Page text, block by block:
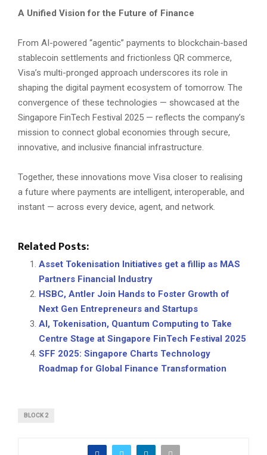
A Unified Vision for the Future of Finance
From AI-powered “agentic” payments to blockchain-based
stablecoin settlements and frictionless QR commerce,
Visa’s multi-pronged approach underscores its role in
shaping the digital payment ecosystem of tomorrow. The
convergence of these technologies — showcased at the
Singapore FinTech Festival 2025 — reflects the company’s
mission to connect global economies through secure,
innovative, and inclusive financial infrastructure.
Together, these innovations move Visa closer to realising
a future where payments are intelligent, interoperable, and
instant — across every device, agent, and network.
Related Posts:
Asset Tokenisation Initiatives get a fillip as MAS
Partners Financial Industry
HSBC, Antler Join Hands to Foster Growth of
Next Gen Entrepreneurs and Startups
AI, Tokenisation, Quantum Computing to Take
Centre Stage at Singapore FinTech Festival 2025
SFF 2025: Singapore Charts Technology
Roadmap for Global Finance Transformation
BLOCK 2